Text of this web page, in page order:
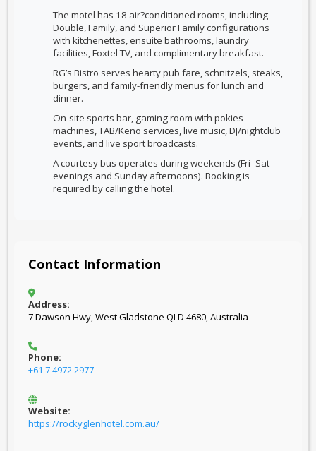
The motel has 18 air?conditioned rooms, including
Double, Family, and Superior Family configurations
with kitchenettes, ensuite bathrooms, laundry
facilities, Foxtel TV, and complimentary breakfast.
RG’s Bistro serves hearty pub fare, schnitzels, steaks,
burgers, and family-friendly menus for lunch and
dinner.
On-site sports bar, gaming room with pokies
machines, TAB/Keno services, live music, DJ/nightclub
events, and live sport broadcasts.
A courtesy bus operates during weekends (Fri–Sat
evenings and Sunday afternoons). Booking is
required by calling the hotel.
Contact Information
Address:
7 Dawson Hwy, West Gladstone QLD 4680, Australia
Phone:
+61 7 4972 2977
Website:
https://rockyglenhotel.com.au/